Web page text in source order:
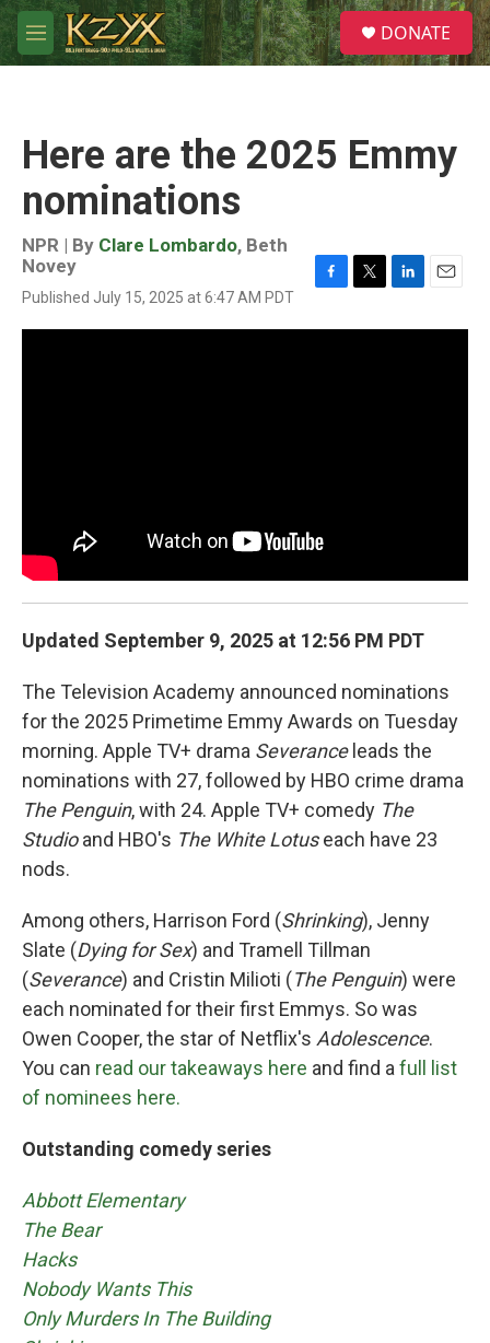
Skip to main content
M
e
S
e
a
DONATE
Here are the 2025 Emmy
nominations
NPR | By Clare Lombardo, Beth
Novey
Published July 15, 2025 at 6:47 AM PDT
c
i
n
a
Updated September 9, 2025 at 12:56 PM PDT
The Television Academy announced nominations
for the 2025 Primetime Emmy Awards on Tuesday
morning. Apple TV+ drama Severanceleads the
nominations with 27, followed by HBO crime drama
The Penguin, with 24. Apple TV+ comedy The
Studioand HBO's The White Lotuseach have 23
nods.
Among others, Harrison Ford (Shrinking), Jenny
Slate (Dying for Sex) and Tramell Tillman
(Severance) and Cristin Milioti (The Penguin) were
each nominated for their first Emmys. So was
Owen Cooper, the star of Netflix's Adolescence.
You can read our takeaways here and find a full list
of nominees here.
Outstanding comedy series
Abbott Elementary
The Bear
Hacks
Nobody Wants This
Only Murders In The Building